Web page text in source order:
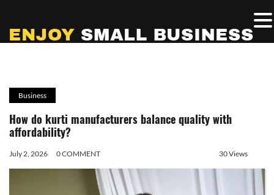
Business
How do kurti manufacturers balance quality with
affordability?
July 2, 2026 0 COMMENT 30 Views